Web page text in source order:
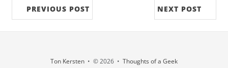
PREVIOUS POST NEXT POST
Ton Kersten • © 2026 • Thoughts of a Geek